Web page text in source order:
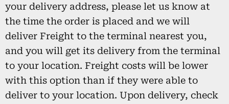
your delivery address, please let us know at
the time the order is placed and we will
deliver Freight to the terminal nearest you,
and you will get its delivery from the terminal
to your location. Freight costs will be lower
with this option than if they were able to
deliver to your location. Upon delivery, check